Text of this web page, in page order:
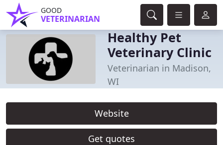
GOOD
VETERINARIAN
Healthy Pet
Veterinary Clinic
Veterinarian in Madison,
WI
Website
Get quotes